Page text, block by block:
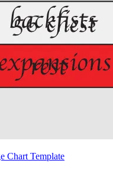
Chart Template